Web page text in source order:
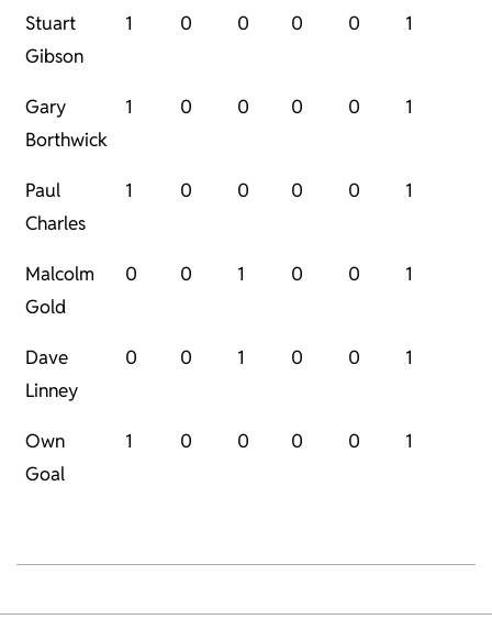
Stuart
Gibson
1 0 0 0 0 1
Gary
Borthwick
1 0 0 0 0 1
Paul
Charles
1 0 0 0 0 1
Malcolm
Gold
0 0 1 0 0 1
Dave
Linney
0 0 1 0 0 1
Own
Goal
1 0 0 0 0 1
01-